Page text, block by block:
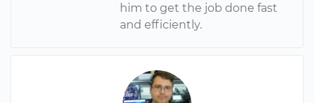
him to get the job done fast
and efficiently.